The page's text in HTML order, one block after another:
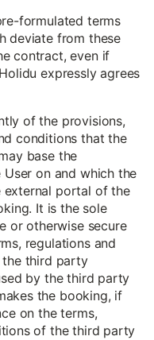
formulated terms
deviate from these
contract, even if
expressly agrees
of the provisions,
conditions that the
base the
on and which the
external portal of the
It is the sole
or otherwise secure
regulations and
the third party
by the third party
the booking, if
on the terms,
of the third party